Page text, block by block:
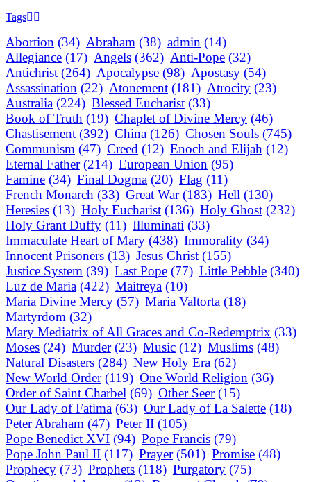
Tags
Abortion (34) Abraham (38) admin (14)
Allegiance (17) Angels (362) Anti-Pope (32)
Antichrist (264) Apocalypse (98) Apostasy (54)
Assassination (22) Atonement (181) Atrocity (23)
Australia (224) Blessed Eucharist (33)
Book of Truth (19) Chaplet of Divine Mercy (46)
Chastisement (392) China (126) Chosen Souls (745)
Communism (47) Creed (12) Enoch and Elijah (12)
Eternal Father (214) European Union (95)
Famine (34) Final Dogma (20) Flag (11)
French Monarch (33) Great War (183) Hell (130)
Heresies (13) Holy Eucharist (136) Holy Ghost (232)
Holy Grant Duffy (11) Illuminati (33)
Immaculate Heart of Mary (438) Immorality (34)
Innocent Prisoners (13) Jesus Christ (155)
Justice System (39) Last Pope (77) Little Pebble (340)
Luz de Maria (422) Maitreya (10)
Maria Divine Mercy (57) Maria Valtorta (18)
Martyrdom (32)
Mary Mediatrix of All Graces and Co-Redemptrix (33)
Moses (24) Murder (23) Music (12) Muslims (48)
Natural Disasters (284) New Holy Era (62)
New World Order (119) One World Religion (36)
Order of Saint Charbel (69) Other Seer (15)
Our Lady of Fatima (63) Our Lady of La Salette (18)
Peter Abraham (47) Peter II (105)
Pope Benedict XVI (94) Pope Francis (79)
Pope John Paul II (117) Prayer (501) Promise (48)
Prophecy (73) Prophets (118) Purgatory (75)